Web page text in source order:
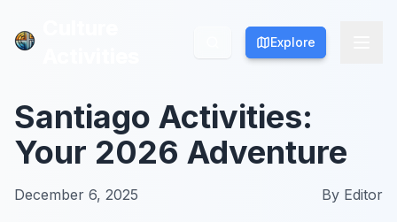
Explore
Explore
Santiago Activities:
Your 2026 Adventure
December 6, 2025 By Editor